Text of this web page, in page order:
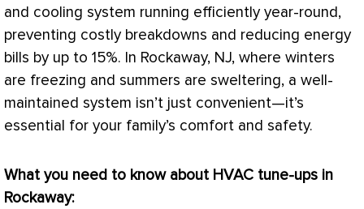
and cooling system running efficiently year-round,
preventing costly breakdowns and reducing energy
bills by up to 15%. In Rockaway, NJ, where winters
are freezing and summers are sweltering, a well-
maintained system isn’t just convenient—it’s
essential for your family’s comfort and safety.
What you need to know about HVAC tune-ups in
Rockaway: